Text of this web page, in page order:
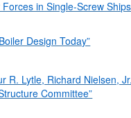
in Single-Screw
Design Today”
R. Lytle, Richard Nielsen,
Committee”